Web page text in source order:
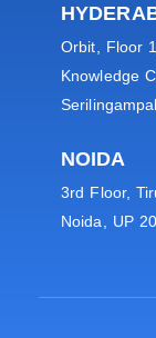
Orbit, Floor
Knowledge
NOIDA
3rd Floor,
Noida, UP